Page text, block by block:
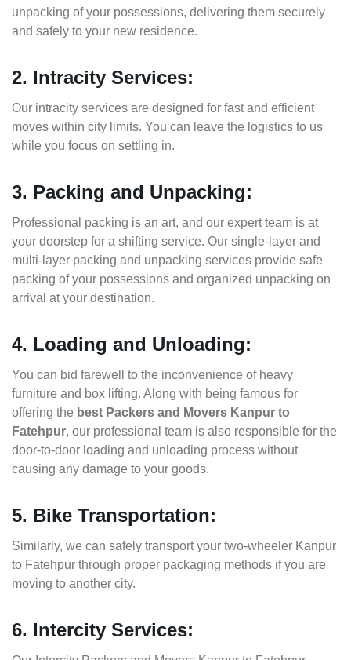
unpacking of your possessions, delivering them securely
and safely to your new residence.
2. Intracity Services:
Our intracity services are designed for fast and efficient
moves within city limits. You can leave the logistics to us
while you focus on settling in.
3. Packing and Unpacking:
Professional packing is an art, and our expert team is at
your doorstep for a shifting service. Our single-layer and
multi-layer packing and unpacking services provide safe
packing of your possessions and organized unpacking on
arrival at your destination.
4. Loading and Unloading:
You can bid farewell to the inconvenience of heavy
furniture and box lifting. Along with being famous for
offering the best Packers and Movers Kanpur to
Fatehpur, our professional team is also responsible for the
door-to-door loading and unloading process without
causing any damage to your goods.
5. Bike Transportation:
Similarly, we can safely transport your two-wheeler Kanpur
to Fatehpur through proper packaging methods if you are
moving to another city.
6. Intercity Services: